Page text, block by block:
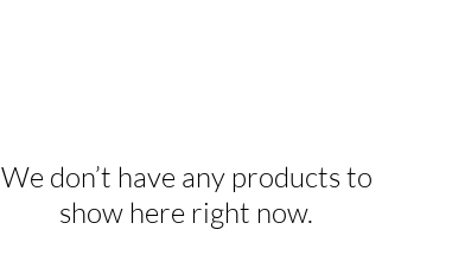
We don’t have any products to
show here right now.